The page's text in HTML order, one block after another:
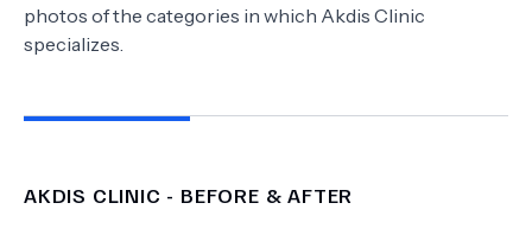
photos of the categories in which Akdis Clinic
specializes.
AKDIS CLINIC - BEFORE & AFTER